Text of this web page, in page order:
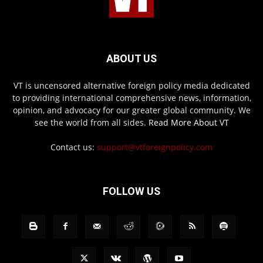
ABOUT US
VT is uncensored alternative foreign policy media dedicated
to providing international comprehensive news, information,
opinion, and advocacy for our greater global community. We
see the world from all sides. Read More About VT
Contact us: support@vtforeignpolicy.com
FOLLOW US